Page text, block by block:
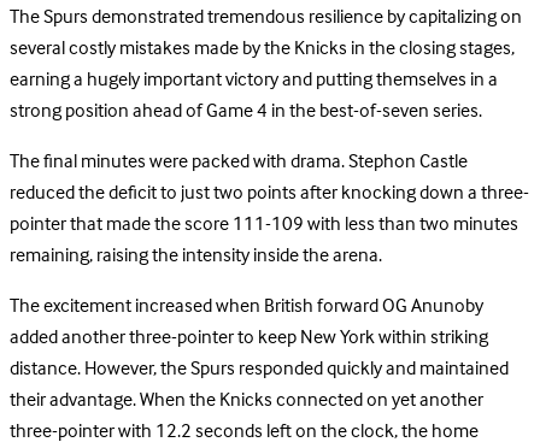
The Spurs demonstrated tremendous resilience by capitalizing on
several costly mistakes made by the Knicks in the closing stages,
earning a hugely important victory and putting themselves in a
strong position ahead of Game 4 in the best-of-seven series.
The final minutes were packed with drama. Stephon Castle
reduced the deficit to just two points after knocking down a three-
pointer that made the score 111-109 with less than two minutes
remaining, raising the intensity inside the arena.
The excitement increased when British forward OG Anunoby
added another three-pointer to keep New York within striking
distance. However, the Spurs responded quickly and maintained
their advantage. When the Knicks connected on yet another
three-pointer with 12.2 seconds left on the clock, the home